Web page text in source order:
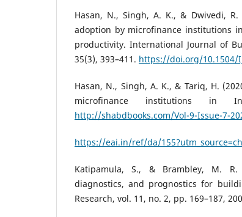
Hasan, N., Singh, A. K., & Dwivedi,
adoption by microfinance institutions
productivity. International Journal of
35(3), 393–411. https://doi.org/10.1504/
Hasan, N., Singh, A. K., & Tariq, H.
microfinance institutions in
http://shabdbooks.com/Vol-9-Issue-7-
https://eai.in/ref/da/
Katipamula, S., & Brambley, M.
diagnostics, and prognostics for
Research, vol. 11, no. 2, pp. 169–187,